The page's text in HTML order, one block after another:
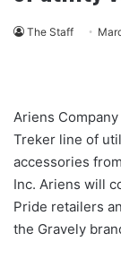
The Staff
Ariens
Treker line of
accessories
Inc. Ariens will
Pride retailers
the Gravely